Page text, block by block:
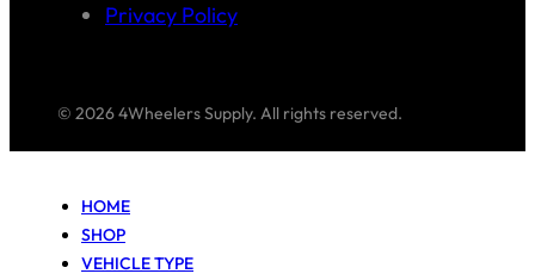
Privacy Policy
© 2026 4Wheelers Supply. All rights reserved.
HOME
SHOP
VEHICLE TYPE